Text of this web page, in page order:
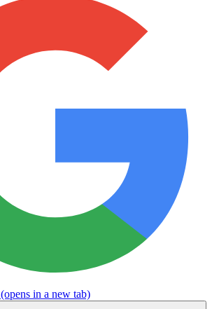
(opens in a new tab)